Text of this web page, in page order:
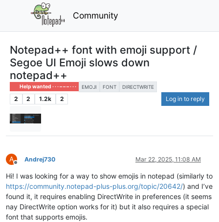
Community
Notepad++ font with emoji support /
Segoe UI Emoji slows down
notepad++
Help wanted · · · – – – · · · EMOJI FONT DIRECTWRITE
2 2 1.2k 2 Log in to reply
A
Offline
Andrej730 Mar 22, 2025, 11:08 AM
Hi! I was looking for a way to show emojis in notepad (similarly to
https://community.notepad-plus-plus.org/topic/20642/) and I’ve
found it, it requires enabling DirectWrite in preferences (it seems
nay DirectWrite option works for it) but it also requires a special
font that supports emojis.